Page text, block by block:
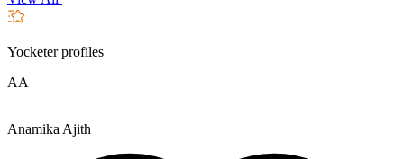
Yocketer profiles
AA
Anamika Ajith